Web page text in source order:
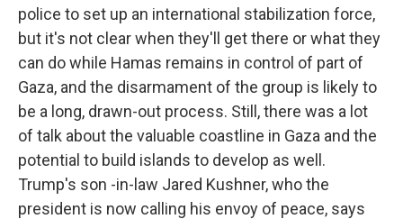
police to set up an international stabilization force,
but it's not clear when they'll get there or what they
can do while Hamas remains in control of part of
Gaza, and the disarmament of the group is likely to
be a long, drawn-out process. Still, there was a lot
of talk about the valuable coastline in Gaza and the
potential to build islands to develop as well.
Trump's son -in-law Jared Kushner, who the
president is now calling his envoy of peace, says